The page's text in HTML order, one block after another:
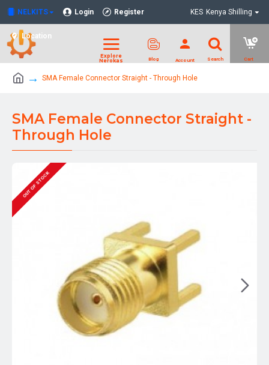
NELKITS Login Register
Location
KES Kenya Shilling
SMA Female Connector Straight - Through Hole
SMA Female Connector Straight -
Through Hole
OUT OF STOCK